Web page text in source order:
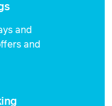
and
and